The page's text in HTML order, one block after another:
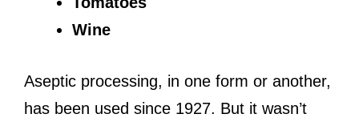
Wine
Aseptic processing, in one form or another,
has been used since 1927. But it wasn’t